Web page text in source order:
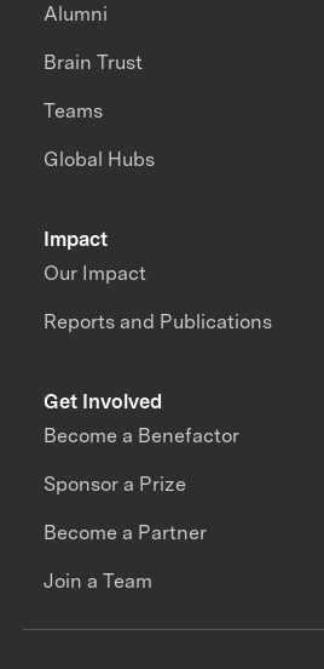
Impact
Our Impact
Reports and Publications
Alumni
Brain Trust
Teams
Global Hubs
Get Involved
Become a Benefactor
Sponsor a Prize
Become a Partner
Join a Team